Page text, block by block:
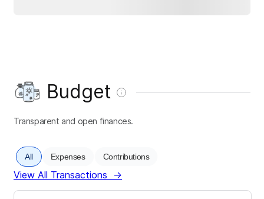
Budget
Transparent and open finances.
All Expenses Contributions
View All Transactions →